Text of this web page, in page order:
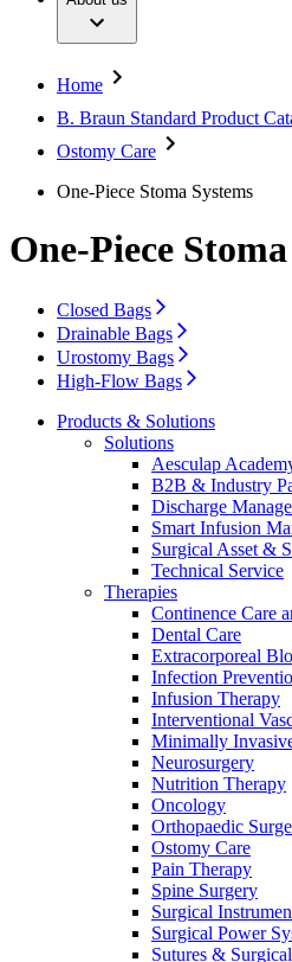
Neurosurgery
Nutrition Therapy
Oncology
Ostomy Care
Spine Surgery
Surgical
Sutures & Surgical
Wound
Solutions
Conditions
Your Opportunities
Find Your Job
Company
Contact
Home
B. Braun Standard Product
Ostomy Care
One-Piece Stoma Systems
One-Piece
Closed Bags
Drainable Bags
Urostomy Bags
High-Flow Bags
Products & Solutions
Solutions
Aesculap
B2B & Industry
Discharge
Smart Infusion
Surgical Asset &
Technical Service
Therapies
Continence Care
Dental Care
Extracorporeal
Infection
Infusion Therapy
Interventional
Minimally
Neurosurgery
Nutrition Therapy
Oncology
Orthopaedic
Ostomy Care
Pain Therapy
Spine Surgery
Surgical
Surgical Power
Sutures &